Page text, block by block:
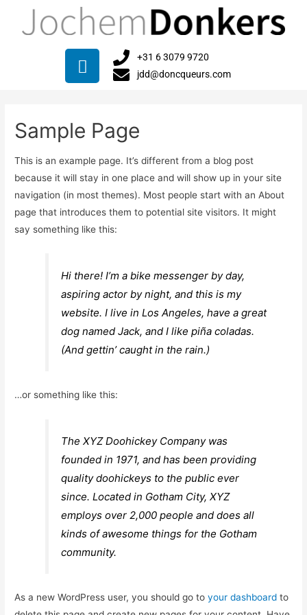
+31 6 3079 9720
jdd@doncqueurs.com
Sample Page
This is an example page. It’s different from a blog post
because it will stay in one place and will show up in your site
navigation (in most themes). Most people start with an About
page that introduces them to potential site visitors. It might
say something like this:
Hi there! I’m a bike messenger by day,
aspiring actor by night, and this is my
website. I live in Los Angeles, have a great
dog named Jack, and I like piña coladas.
(And gettin’ caught in the rain.)
…or something like this:
The XYZ Doohickey Company was
founded in 1971, and has been providing
quality doohickeys to the public ever
since. Located in Gotham City, XYZ
employs over 2,000 people and does all
kinds of awesome things for the Gotham
community.
As a new WordPress user, you should go toyour dashboard to